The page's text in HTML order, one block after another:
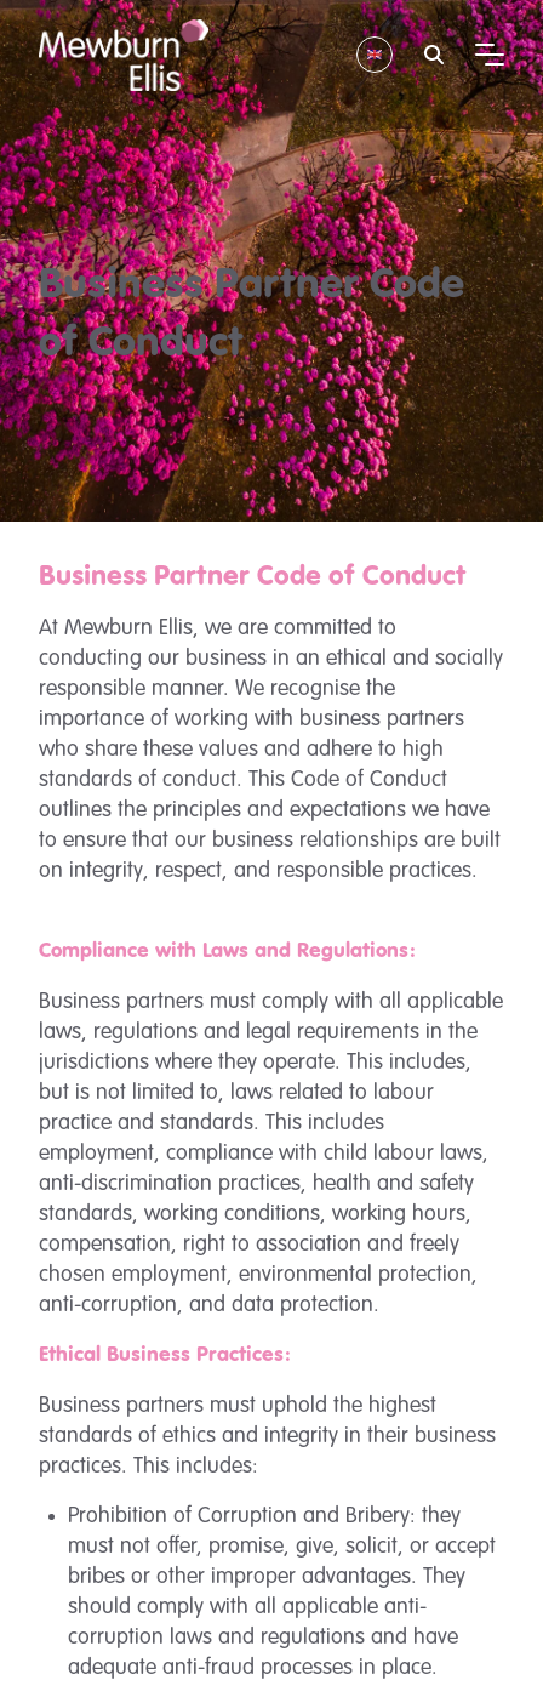
Business Partner Code
of Conduct
Business Partner Code of Conduct
At Mewburn Ellis, we are committed to
conducting our business in an ethical and socially
responsible manner. We recognise the
importance of working with business partners
who share these values and adhere to high
standards of conduct. This Code of Conduct
outlines the principles and expectations we have
to ensure that our business relationships are built
on integrity, respect, and responsible practices.
Compliance with Laws and Regulations:
Business partners must comply with all applicable
laws, regulations and legal requirements in the
jurisdictions where they operate. This includes,
but is not limited to, laws related to labour
practice and standards. This includes
employment, compliance with child labour laws,
anti-discrimination practices, health and safety
standards, working conditions, working hours,
compensation, right to association and freely
chosen employment, environmental protection,
anti-corruption, and data protection.
Ethical Business Practices:
Business partners must uphold the highest
standards of ethics and integrity in their business
practices. This includes:
Prohibition of Corruption and Bribery: they
must not offer, promise, give, solicit, or accept
bribes or other improper advantages. They
should comply with all applicable anti-
corruption laws and regulations and have
adequate anti-fraud processes in place.